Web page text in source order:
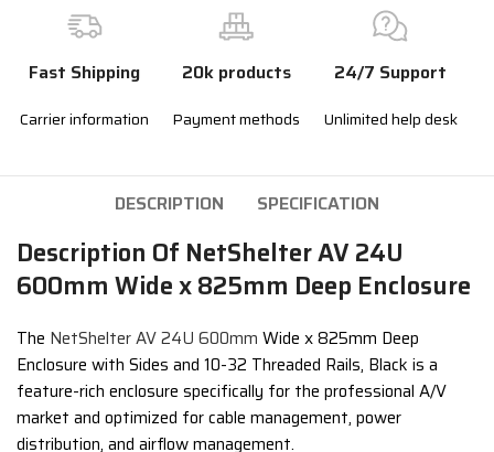
Fast Shipping
Carrier information
20k products
Payment methods
24/7 Support
Unlimited help desk
DESCRIPTION SPECIFICATION
Description Of NetShelter AV 24U
600mm Wide x 825mm Deep Enclosure
The NetShelter AV 24U 600mm Wide x 825mm Deep
Enclosure with Sides and 10-32 Threaded Rails, Black is a
feature-rich enclosure specifically for the professional A/V
market and optimized for cable management, power
distribution, and airflow management.